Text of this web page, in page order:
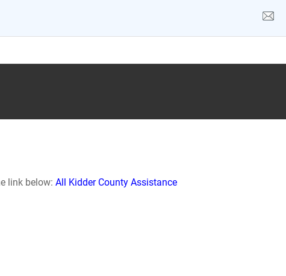
link below:All Kidder County Assistance